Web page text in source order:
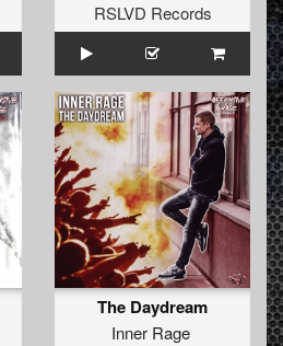
RSLVD Records
The Daydream
Inner Rage